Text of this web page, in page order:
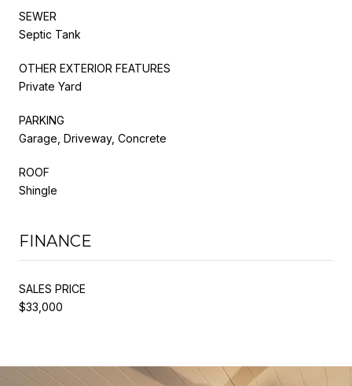
SEWER
Septic Tank
OTHER EXTERIOR FEATURES
Private Yard
PARKING
Garage, Driveway, Concrete
ROOF
Shingle
FINANCE
SALES PRICE
$33,000